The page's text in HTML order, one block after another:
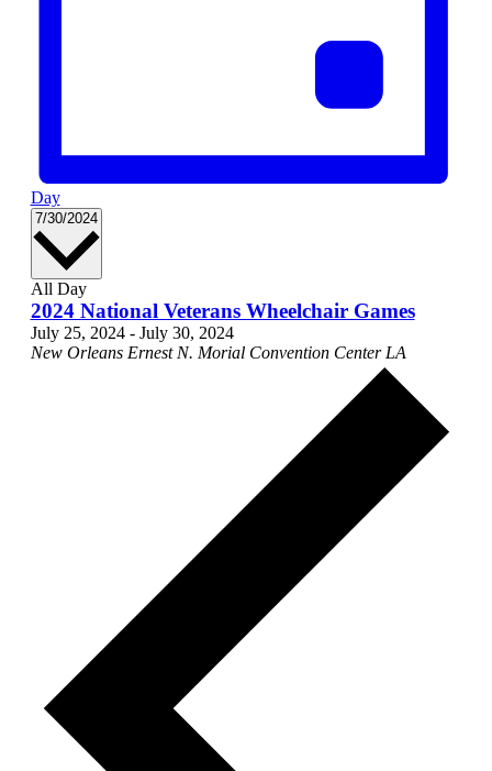
Day
7/30/2024 Select
All Day
2024 National Veterans Wheelchair Games
July 25, 2024- July 30, 2024
New Orleans Ernest N. Morial Convention Center LA